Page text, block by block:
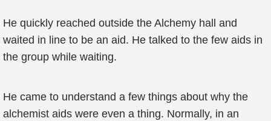
He quickly reached outside the Alchemy hall and
waited in line to be an aid. He talked to the few aids in
the group while waiting.
He came to understand a few things about why the
alchemist aids were even a thing. Normally, in an